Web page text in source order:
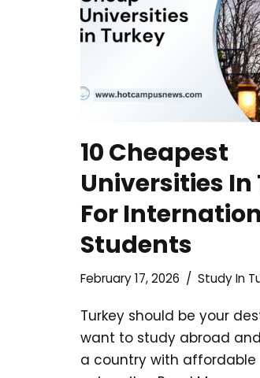
10 Cheapest
Universities In
For
Students
February 17, 2026 Study In
Turkey should be your
want to study abroad
a country with affordable